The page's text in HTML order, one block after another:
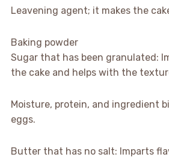
Leavening agent; it makes the
Baking powder
Sugar that has been granulated:
the cake and helps with the
Moisture, protein, and ingredient
eggs.
Butter that has no salt: Imparts